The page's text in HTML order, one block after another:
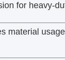
for heavy-
material